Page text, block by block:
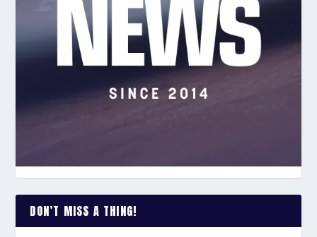
DON’T MISS A THING!